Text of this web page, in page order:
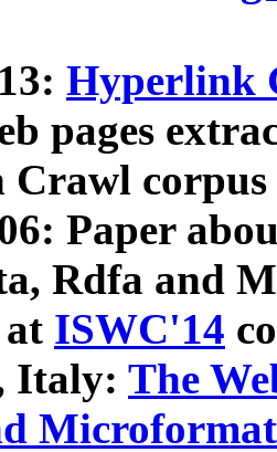
Hyperlink
pages
Crawl
Paper
Rdfa and
at ISWC'14
Italy: The
Microformat